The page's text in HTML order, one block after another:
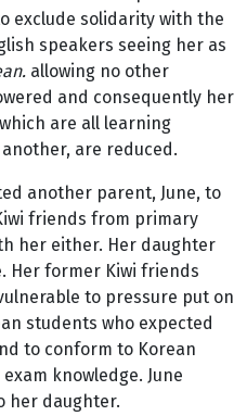
exclude solidarity with the
speakers seeing her as
allowing no other
and consequently her
are all learning
are reduced.
another parent, June, to
friends from primary
her either. Her daughter
Her former Kiwi friends
to pressure put on
students who expected
to conform to Korean
knowledge. June
her daughter.